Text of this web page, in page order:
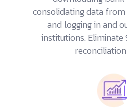
consolidating data
and logging in and
institutions.